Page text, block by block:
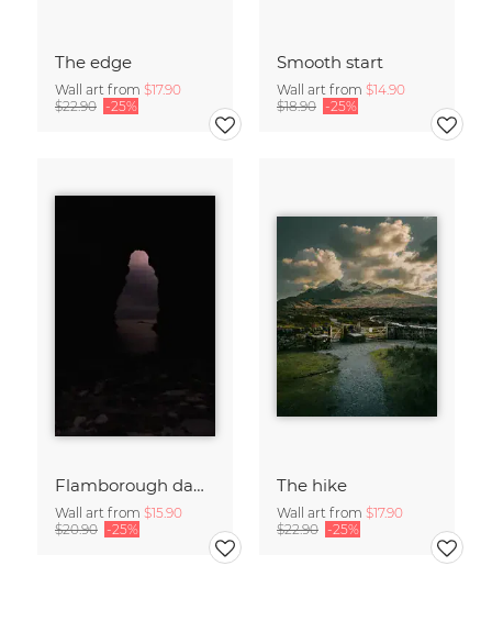
The edge
Wall art from $17.90
$22.90 -25%
Smooth start
Wall art from $14.90
$18.90 -25%
Flamborough dawn
Wall art from $15.90
$20.90 -25%
The hike
Wall art from $17.90
$22.90 -25%